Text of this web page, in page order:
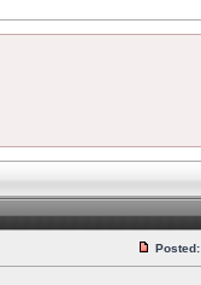
Posted: